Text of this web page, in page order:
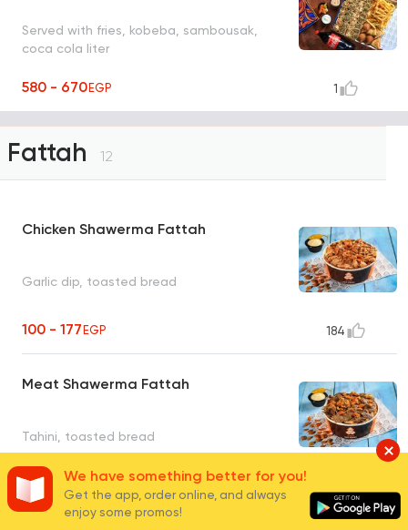
Served with fries, kobeba, sambousak,
coca cola liter
580 - 670EGP 1
Fattah 12
Chicken Shawerma Fattah
Garlic dip, toasted bread
100 - 177EGP 184
Meat Shawerma Fattah
Tahini, toasted bread
120 - 210EGP
We have something better for you!
Get the app, order online, and always
enjoy some promos!